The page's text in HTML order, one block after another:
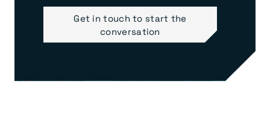
Get in touch to start the
conversation